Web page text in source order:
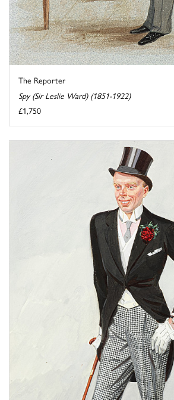
The Reporter
Spy (Sir Leslie Ward) (1851-1922)
£1,750